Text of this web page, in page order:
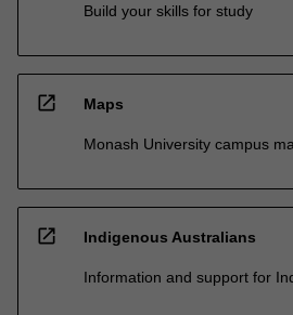
Build your skills for study
open_in_new Maps
Monash University campus
open_in_new Indigenous Australians
Information and support for